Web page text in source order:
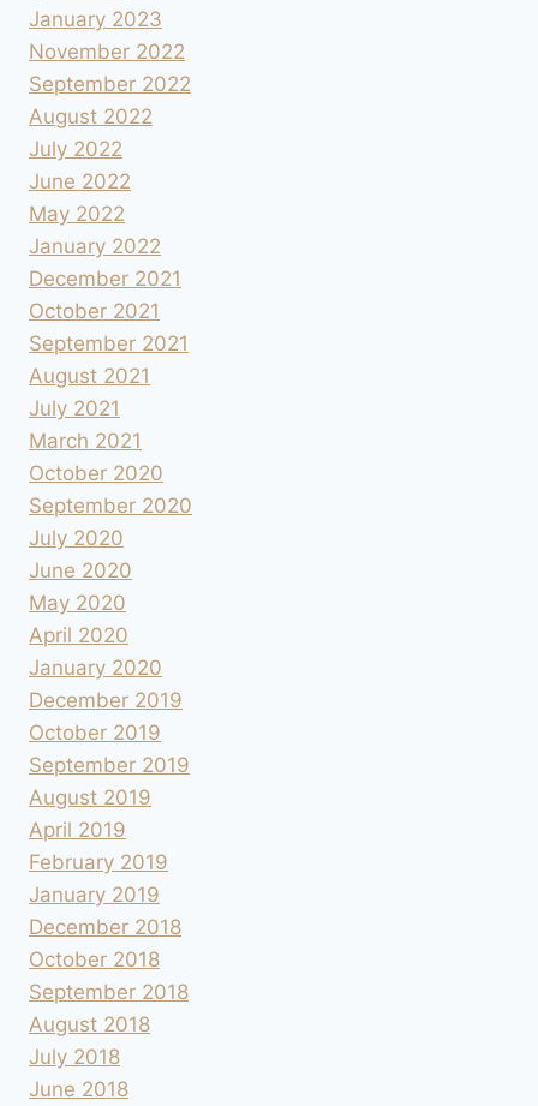
January 2023
November 2022
September 2022
August 2022
July 2022
June 2022
May 2022
January 2022
December 2021
October 2021
September 2021
August 2021
July 2021
March 2021
October 2020
September 2020
July 2020
June 2020
May 2020
April 2020
January 2020
December 2019
October 2019
September 2019
August 2019
April 2019
February 2019
January 2019
December 2018
October 2018
September 2018
August 2018
July 2018
June 2018